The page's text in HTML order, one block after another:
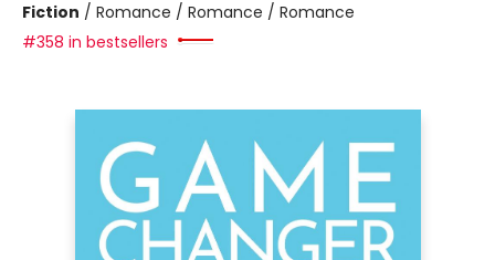
Fiction / Romance / Romance / Romance
#358 in bestsellers